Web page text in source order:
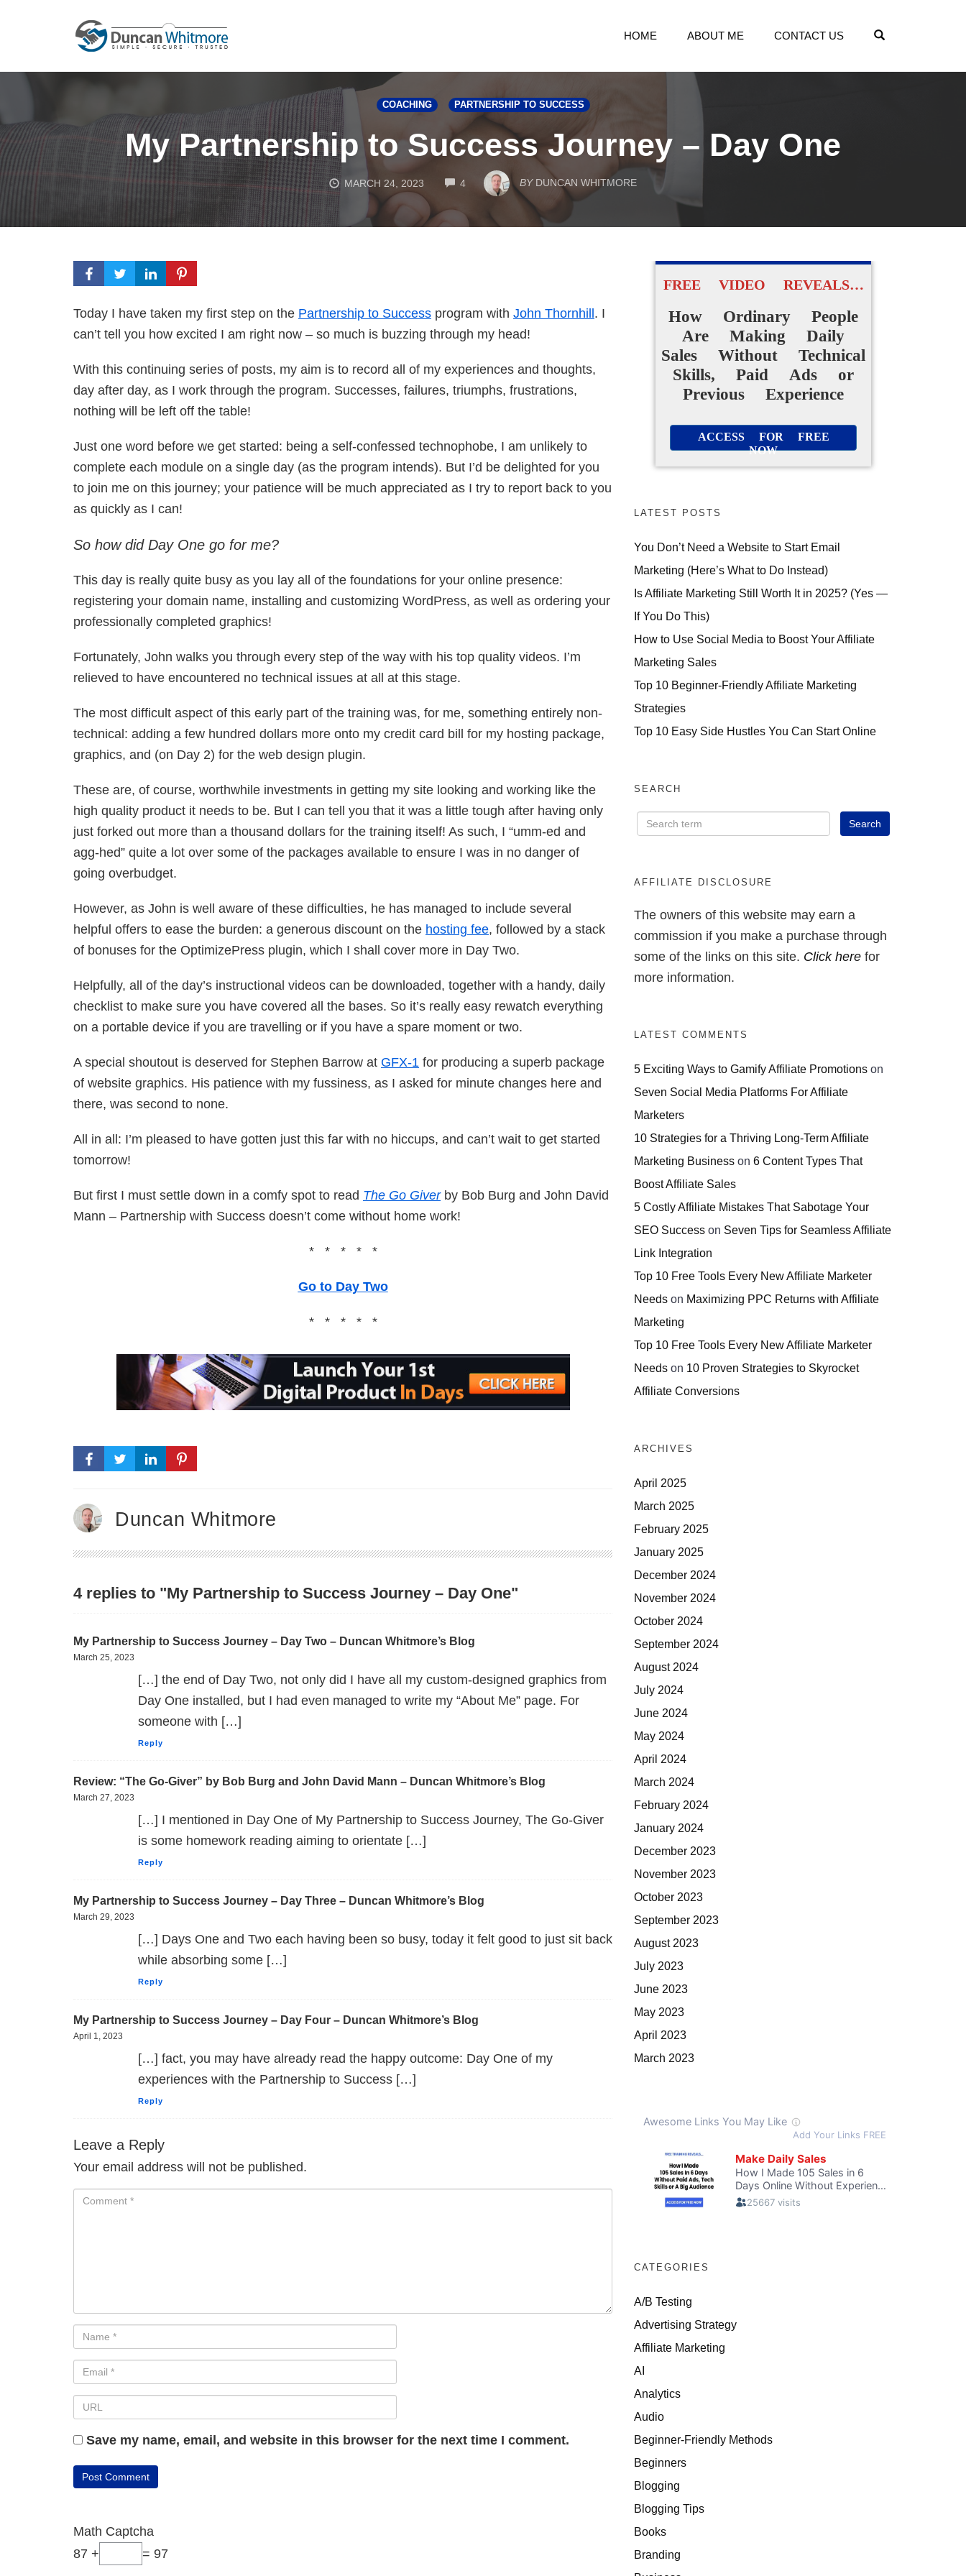
HOME ABOUT ME CONTACT US
COACHING PARTNERSHIP TO SUCCESS
My Partnership to Success Journey – Day One
MARCH 24, 2023 4 COMMENTSBY DUNCAN WHITMORE
Today I have taken my first step on the Partnership to Success program with John Thornhill . I
can’t tell you how excited I am right now – so much is buzzing through my head!
With this continuing series of posts, my aim is to record all of my experiences and thoughts,
day after day, as I work through the program. Successes, failures, triumphs, frustrations,
nothing will be left off the table!
Just one word before we get started: being a self-confessed technophobe, I am unlikely to
complete each module on a single day (as the program intends). But I’d be delighted for you
to join me on this journey; your patience will be much appreciated as I try to report back to you
as quickly as I can!
So how did Day One go for me?
This day is really quite busy as you lay all of the foundations for your online presence:
registering your domain name, installing and customizing WordPress, as well as ordering your
professionally completed graphics!
Fortunately, John walks you through every step of the way with his top quality videos. I’m
relieved to have encountered no technical issues at all at this stage.
The most difficult aspect of this early part of the training was, for me, something entirely non-
technical: adding a few hundred dollars more onto my credit card bill for my hosting package,
graphics, and (on Day 2) for the web design plugin.
These are, of course, worthwhile investments in getting my site looking and working like the
high quality product it needs to be. But I can tell you that it was a little tough after having only
just forked out more than a thousand dollars for the training itself! As such, I “umm-ed and
agg-hed” quite a lot over some of the packages available to ensure I was in no danger of
going overbudget.
However, as John is well aware of these difficulties, he has managed to include several
helpful offers to ease the burden: a generous discount on the hosting fee, followed by a stack
of bonuses for the OptimizePress plugin, which I shall cover more in Day Two.
Helpfully, all of the day’s instructional videos can be downloaded, together with a handy, daily
checklist to make sure you have covered all the bases. So it’s really easy rewatch everything
on a portable device if you are travelling or if you have a spare moment or two.
A special shoutout is deserved for Stephen Barrow at GFX-1 for producing a superb package
of website graphics. His patience with my fussiness, as I asked for minute changes here and
there, was second to none.
All in all: I’m pleased to have gotten just this far with no hiccups, and can’t wait to get started
tomorrow!
But first I must settle down in a comfy spot to read The Go Giverby Bob Burg and John David
Mann – Partnership with Success doesn’t come without home work!
* * * * *
Go to Day Two
* * * * *
Duncan Whitmore
4 replies to "My Partnership to Success Journey – Day One"
My Partnership to Success Journey – Day Two – Duncan Whitmore’s Blog
March 25, 2023
[…] the end of Day Two, not only did I have all my custom-designed graphics from
Day One installed, but I had even managed to write my “About Me” page. For
someone with […]
Reply
Review: “The Go-Giver” by Bob Burg and John David Mann – Duncan Whitmore’s Blog
March 27, 2023
[…] I mentioned in Day One of My Partnership to Success Journey, The Go-Giver
is some homework reading aiming to orientate […]
Reply
My Partnership to Success Journey – Day Three – Duncan Whitmore’s Blog
March 29, 2023
[…] Days One and Two each having been so busy, today it felt good to just sit back
while absorbing some […]
Reply
My Partnership to Success Journey – Day Four – Duncan Whitmore’s Blog
April 1, 2023
[…] fact, you may have already read the happy outcome: Day One of my
experiences with the Partnership to Success […]
Reply
Leave a Reply
Your email address will not be published.
Save my name, email, and website in this browser for the next time I comment.
Math Captcha
87 +
= 97
FREE VIDEO REVEALS…
How Ordinary People
Are Making Daily
Sales Without Technical
Skills, Paid Ads or
Previous Experience
ACCESS FOR FREE
NOW
LATEST POSTS
You Don’t Need a Website to Start Email
Marketing (Here’s What to Do Instead)
Is Affiliate Marketing Still Worth It in 2025? (Yes —
If You Do This)
How to Use Social Media to Boost Your Affiliate
Marketing Sales
Top 10 Beginner-Friendly Affiliate Marketing
Strategies
Top 10 Easy Side Hustles You Can Start Online
SEARCH
AFFILIATE DISCLOSURE
The owners of this website may earn a
commission if you make a purchase through
some of the links on this site. Click here for
more information.
LATEST COMMENTS
5 Exciting Ways to Gamify Affiliate Promotions on
Seven Social Media Platforms For Affiliate
Marketers
10 Strategies for a Thriving Long-Term Affiliate
Marketing Business on 6 Content Types That
Boost Affiliate Sales
5 Costly Affiliate Mistakes That Sabotage Your
SEO Success on Seven Tips for Seamless Affiliate
Link Integration
Top 10 Free Tools Every New Affiliate Marketer
Needs on Maximizing PPC Returns with Affiliate
Marketing
Top 10 Free Tools Every New Affiliate Marketer
Needs on 10 Proven Strategies to Skyrocket
Affiliate Conversions
ARCHIVES
April 2025
March 2025
February 2025
January 2025
December 2024
November 2024
October 2024
September 2024
August 2024
July 2024
June 2024
May 2024
April 2024
March 2024
February 2024
January 2024
December 2023
November 2023
October 2023
September 2023
August 2023
July 2023
June 2023
May 2023
April 2023
March 2023
CATEGORIES
A/B Testing
Advertising Strategy
Affiliate Marketing
AI
Analytics
Audio
Beginner-Friendly Methods
Beginners
Blogging
Blogging Tips
Books
Branding